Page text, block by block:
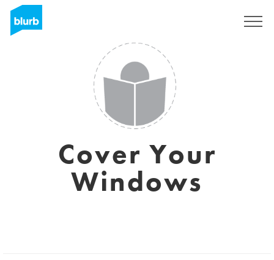
Cover Your
Windows